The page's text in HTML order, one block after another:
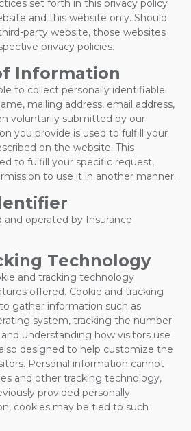
set forth in this privacy policy
and this website only. Should
party website, those websites
privacy policies.
Information
to collect personally identifiable
mailing address, email address,
voluntarily submitted by our
you provide is used to fulfill your
on the website. This
to fulfill your specific request,
to use it in another manner.
and operated by Insurance
Technology
and tracking technology
offered. Cookie and tracking
gather information such as
system, tracking the number
understanding how visitors use
designed to help customize the
Personal information cannot
and other tracking technology,
provided personally
cookies may be tied to such